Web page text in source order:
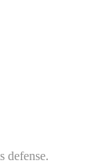
defense.